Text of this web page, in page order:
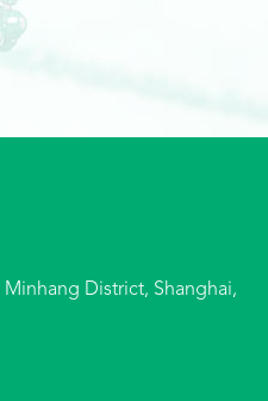
District, Shanghai,